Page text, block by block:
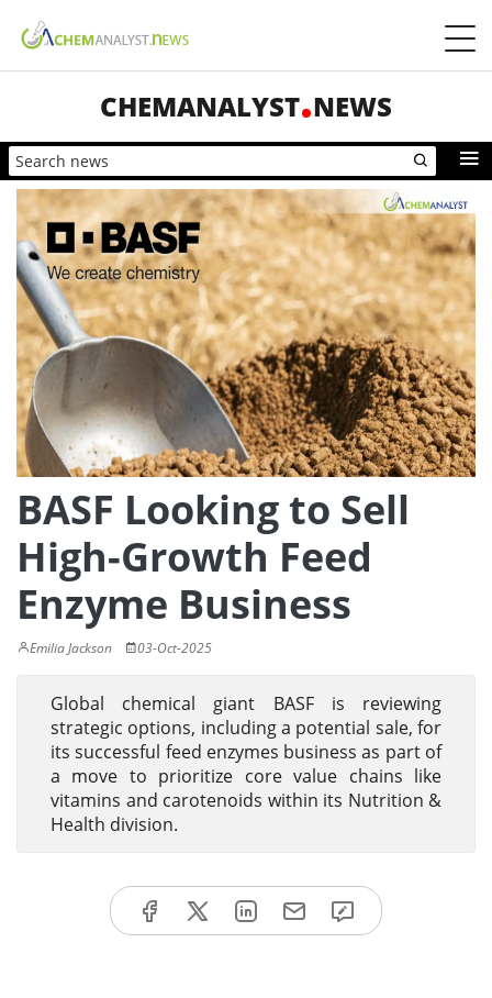
CHEMANALYST NEWS
BASF Looking to Sell
High-Growth Feed
Enzyme Business
Emilia Jackson 03-Oct-2025
Global chemical giant BASF is reviewing
strategic options, including a potential sale, for
its successful feed enzymes business as part of
a move to prioritize core value chains like
vitamins and carotenoids within its Nutrition &
Health division.